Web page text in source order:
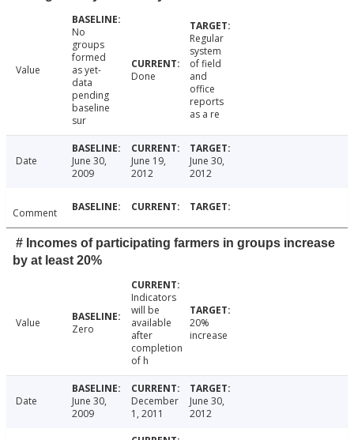
Value
No
groups
formed
as yet-
data
pending
baseline
sur
Done
Regular
system
of field
and
office
reports
as a re
Date
June 30,
2009
June 19,
2012
June 30,
2012
Comment
# Incomes of participating farmers in groups increase
by at least 20%
Value Zero
Indicators
will be
available
after
completion
of h
20%
increase
Date
June 30,
2009
December
1, 2011
June 30,
2012